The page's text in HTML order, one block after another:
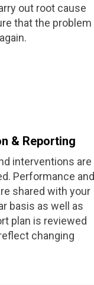
out root cause
that the problem
& Reporting
interventions are
Performance and
shared with your
basis as well as
plan is reviewed
changing